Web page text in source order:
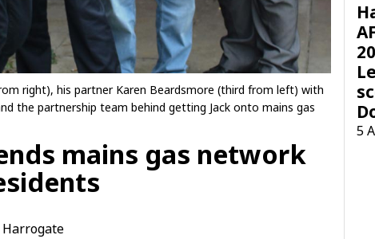
right), his partner Karen Beardsmore (third from left) with
the partnership team behind getting Jack onto mains gas
mains gas network
Harrogate
5